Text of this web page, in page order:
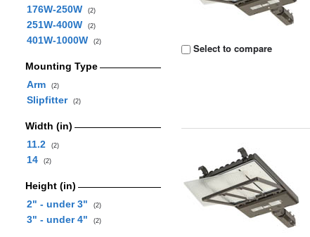
176W-250W (2)
251W-400W (2)
401W-1000W (2)
Mounting Type
Arm
(2)
Slipfitter (2)
Width (in)
11.2
(2)
14 (2)
Height (in)
2" - under 3"
(2)
3" - under 4" (2)
Select to compare